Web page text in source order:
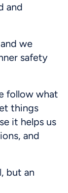
and
we
safety
follow what
things
it helps us
and
but an